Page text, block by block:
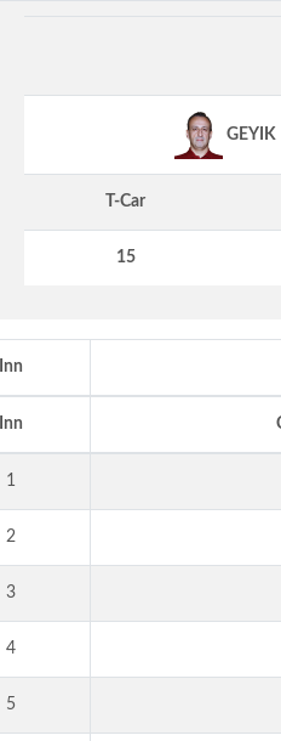
GEYIK
T-Car
15
Inn
Inn
1
2
3
4
5